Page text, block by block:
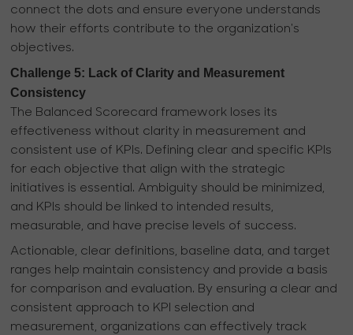
connect the dots and ensure everyone understands
how their efforts contribute to the organization's
objectives.
Challenge 5: Lack of Clarity and Measurement
Consistency
The Balanced Scorecard framework loses its
effectiveness without clarity in measurement and
consistent use of KPIs. Defining clear and specific KPIs
for each objective that align with the strategic
initiatives is essential. Ambiguity should be minimized,
and KPIs should be linked to intended results,
measurable, and have precise levels of success.
Actionable, clear definitions, baseline data, and target
ranges help maintain consistency and provide a basis
for comparison and evaluation. By ensuring a clear and
consistent approach to KPI selection and
measurement, organizations can effectively track